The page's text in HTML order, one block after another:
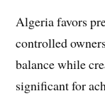
Algeria favors
controlled
balance while
significant for